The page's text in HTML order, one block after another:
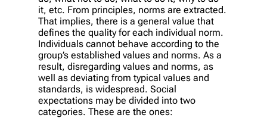
it, etc. From principles, norms are extracted.
That implies, there is a general value that
defines the quality for each individual norm.
Individuals cannot behave according to the
group’s established values and norms. As a
result, disregarding values and norms, as
well as deviating from typical values and
standards, is widespread. Social
expectations may be divided into two
categories. These are the ones: